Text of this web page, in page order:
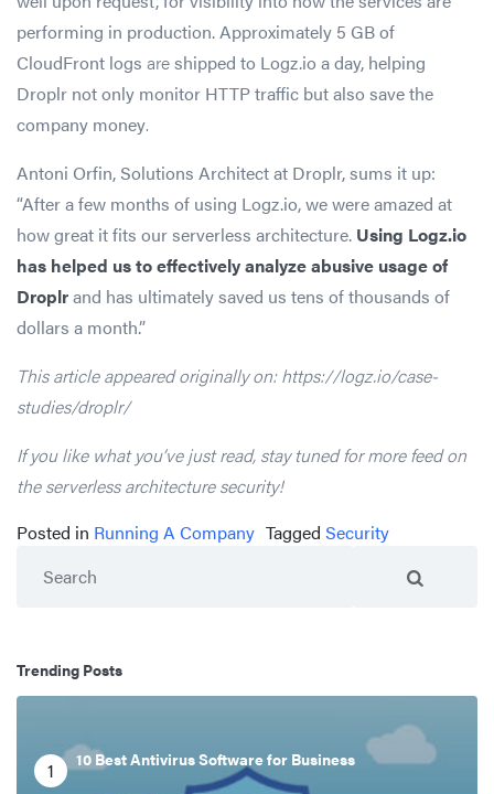
performing in production. Approximately 5 GB of
CloudFront logs areshipped to Logz.io a day, helping
Droplr not only monitor HTTP traffic but also save the
company money.
Antoni Orfin, Solutions Architect at Droplr, sums it up:
“After a few months of using Logz.io, we were amazed at
how great it fits our serverless architecture. Using Logz.io
has helped us to effectively analyze abusive usage of
Droplrand has ultimately saved us tens of thousands of
dollars a month.”
This article appeared originally on: https://logz.io/case-
studies/droplr/
If you like what you’ve just read, stay tuned for more feed on
the serverless architecture security!
Posted in Running A Company Tagged Security
Trending Posts
1 10 Best Antivirus Software for Business